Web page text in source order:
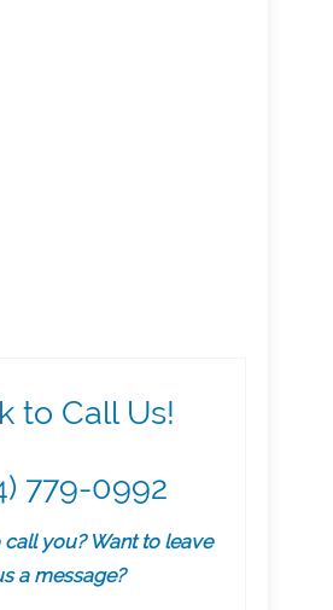
to Call Us!
779-0992
call you? Want to leave
a message?